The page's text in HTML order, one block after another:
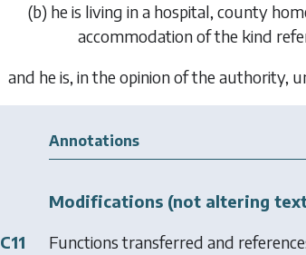
(b) he is living in a hospital, county
accommodation of the kind
and he is, in the opinion of the authority,
Annotations
Modifications (not altering
C11
Functions transferred and